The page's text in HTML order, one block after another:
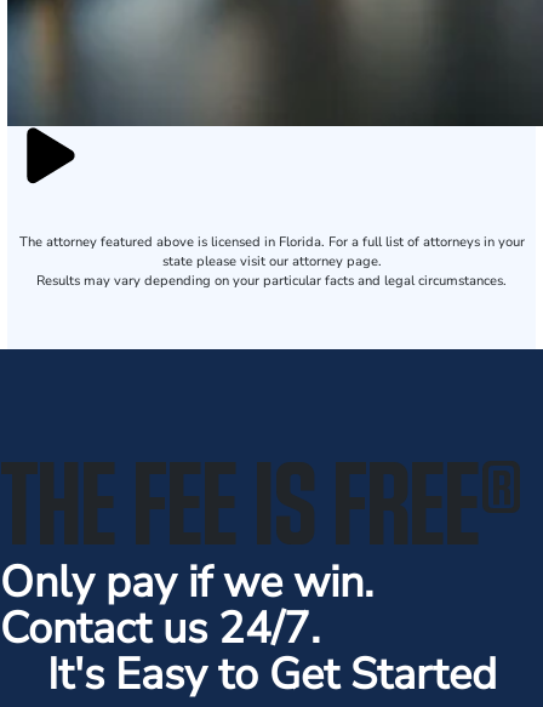
The attorney featured above is licensed in Florida. For a full list of attorneys in your
state please visit our attorney page.
Results may vary depending on your particular facts and legal circumstances.
THE FEE IS FREE®
Only pay if we win.
Contact us 24/7.
It's Easy to Get Started